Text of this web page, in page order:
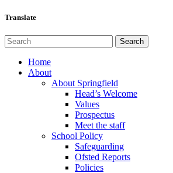
Translate
Home
About
About Springfield
Head’s Welcome
Values
Prospectus
Meet the staff
School Policy
Safeguarding
Ofsted Reports
Policies